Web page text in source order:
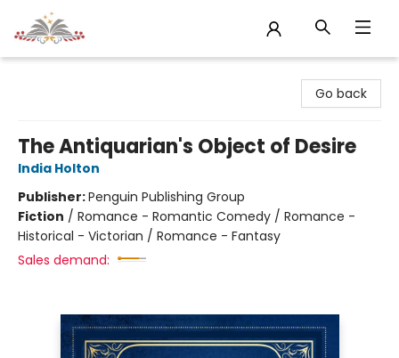
Go back
The Antiquarian's Object of Desire
India Holton
Publisher:Penguin Publishing Group
Fiction / Romance - Romantic Comedy / Romance -
Historical - Victorian / Romance - Fantasy
Sales demand: